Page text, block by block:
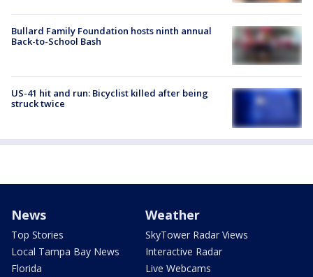
Bullard Family Foundation hosts ninth annual
Back-to-School Bash
US-41 hit and run: Bicyclist killed after being
struck twice
News
Top Stories
Local Tampa Bay News
Florida
Weather
SkyTower Radar Views
Interactive Radar
Live Webcams